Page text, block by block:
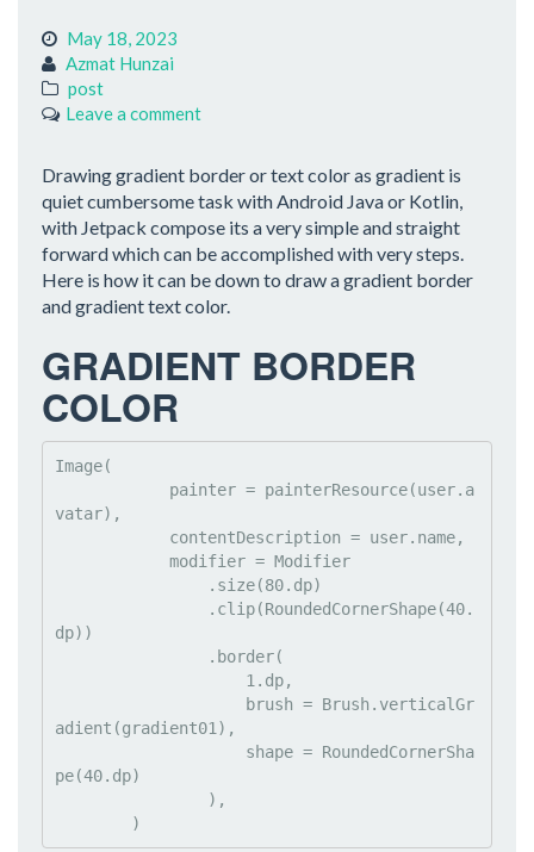
May 18, 2023
Azmat Hunzai
post
Leave a comment
Drawing gradient border or text color as gradient is
quiet cumbersome task with Android Java or Kotlin,
with Jetpack compose its a very simple and straight
forward which can be accomplished with very steps.
Here is how it can be down to draw a gradient border
and gradient text color.
GRADIENT BORDER
COLOR
Image(
vatar),
dp))
adient(gradient01),
pe(40.dp)
        )